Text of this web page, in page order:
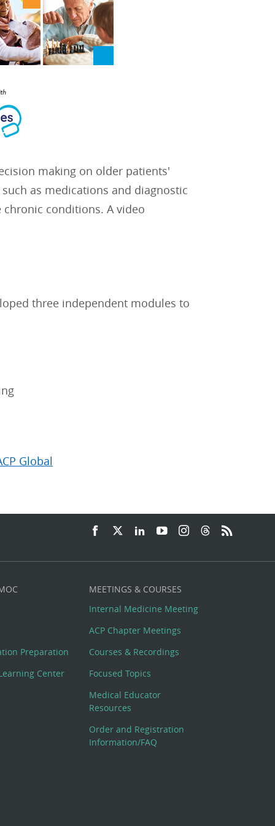
making on older patients'
as medications and diagnostic
conditions. A video
three independent modules to
Global
Preparation
Center
MEETINGS & COURSES
Internal Medicine Meeting
ACP Chapter Meetings
Courses & Recordings
Focused Topics
Medical Educator
Resources
Order and Registration
Information/FAQ